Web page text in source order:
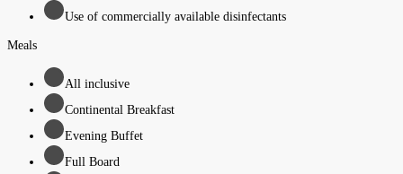
Use of commercially available disinfectants
Meals
All inclusive
Continental Breakfast
Evening Buffet
Full Board